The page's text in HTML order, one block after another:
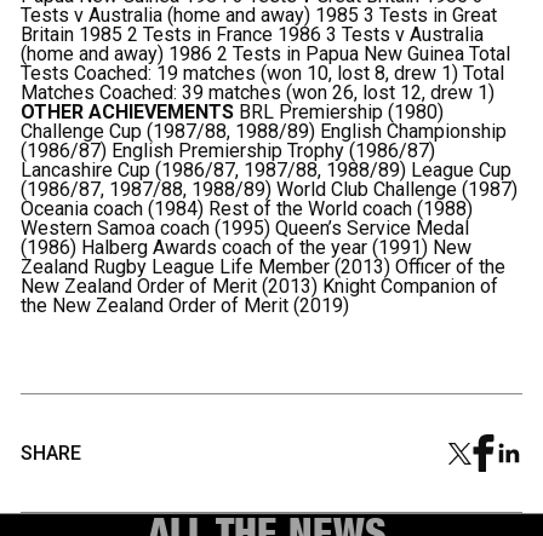
Tests v Australia (home and away) 1985 3 Tests in Great
Britain 1985 2 Tests in France 1986 3 Tests v Australia
(home and away) 1986 2 Tests in Papua New GuineaTotal
Tests Coached: 19 matches (won 10, lost 8, drew 1) Total
Matches Coached: 39 matches (won 26, lost 12, drew 1)
OTHER ACHIEVEMENTS BRL Premiership (1980)
Challenge Cup (1987/88, 1988/89) English Championship
(1986/87) English Premiership Trophy (1986/87)
Lancashire Cup (1986/87, 1987/88, 1988/89) League Cup
(1986/87, 1987/88, 1988/89) World Club Challenge (1987)
Oceania coach (1984) Rest of the World coach (1988)
Western Samoa coach (1995) Queen’s Service Medal
(1986) Halberg Awards coach of the year (1991) New
Zealand Rugby League Life Member (2013) Officer of the
New Zealand Order of Merit (2013) Knight Companion of
the New Zealand Order of Merit (2019)
SHARE